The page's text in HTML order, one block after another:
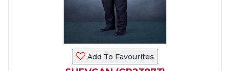
Add To Favourites